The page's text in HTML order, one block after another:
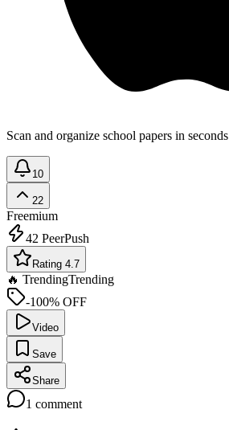
Scan and organize school papers in seconds
10
22
Freemium
42 PeerPush
Rating 4.7
🔥 TrendingTrending
-100% OFF
Video
Save
Share
1 comment